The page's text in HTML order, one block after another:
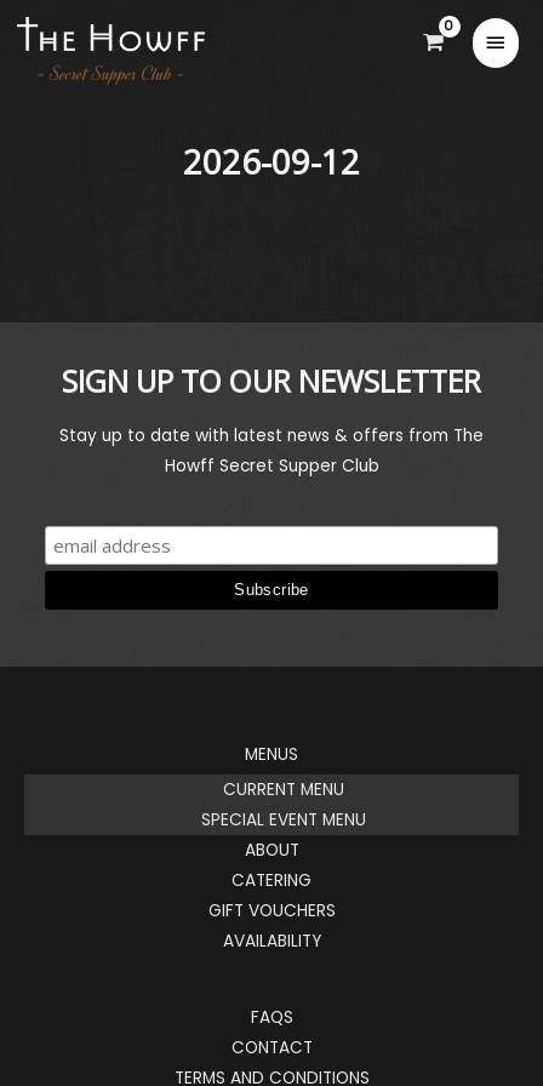
2026-09-12
SIGN UP TO OUR NEWSLETTER
Stay up to date with latest news & offers from The
Howff Secret Supper Club
MENUS
CURRENT MENU
SPECIAL EVENT MENU
ABOUT
CATERING
GIFT VOUCHERS
AVAILABILITY
FAQS
CONTACT
TERMS AND CONDITIONS